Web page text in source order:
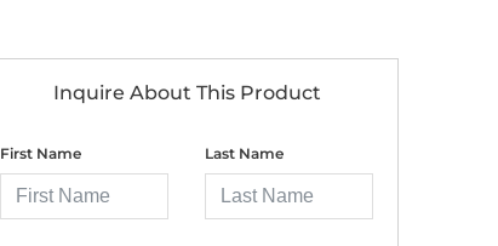
Inquire About This Product
First Name Last Name